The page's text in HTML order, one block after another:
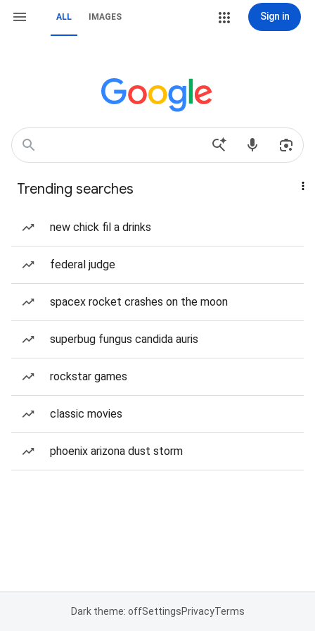
ALL IMAGES Sign in
Trending searches
new chick fil a drinks
federal judge
spacex rocket crashes on the moon
superbug fungus candida auris
rockstar games
classic movies
phoenix arizona dust storm
Dark theme: offSettingsPrivacyTerms